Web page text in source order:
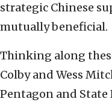
strategic Chinese
mutually beneficial.
Thinking along
Colby and Wess
Pentagon and